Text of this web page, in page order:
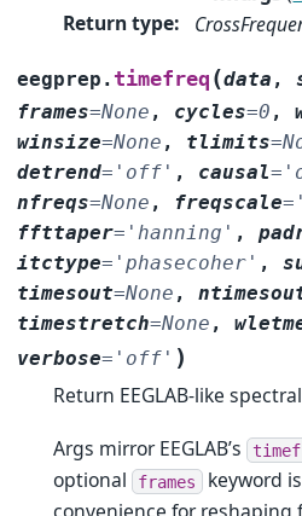
Return type:
eegprep. timefreq (data ,
frames=None , cycles=0 ,
winsize=None , tlimits=
detrend= 'off' , causal=
nfreqs=None , freqscale=
ffttaper= 'hanning' ,
itctype= 'phasecoher' ,
timesout=None ,
timestretch=None ,
verbose= 'off' )
Return EEGLAB-like
Args mirror EEGLAB’s
optional frames keyword is